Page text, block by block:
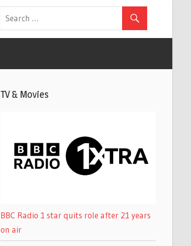
TV & Movies
BBC Radio 1 star quits role after 21 years
on air